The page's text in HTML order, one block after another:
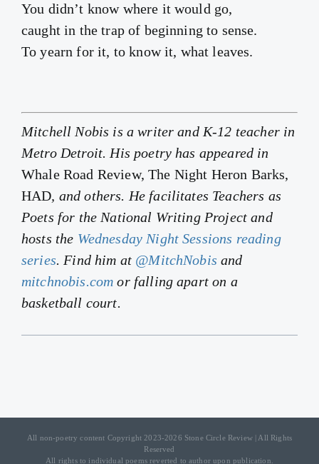
You didn’t know where it would go,
caught in the trap of beginning to sense.
To yearn for it, to know it, what leaves.
Mitchell Nobis is a writer and K-12 teacher in
Metro Detroit. His poetry has appeared in
Whale Road Review, The Night Heron Barks,
HAD, and others. He facilitates Teachers as
Poets for the National Writing Project and
hosts the Wednesday Night Sessions reading
series. Find him at @MitchNobis and
mitchnobis.com or falling apart on a
basketball court.
All non-poetry content Copyright 2023-2026 Stone Circle Review | All Rights
Reserved
All rights to individual poems reverted to author upon publication.